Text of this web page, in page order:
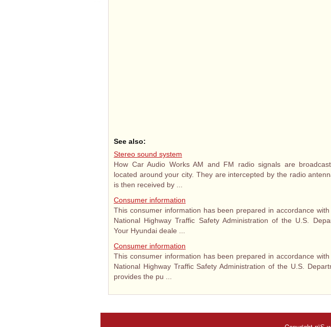
See also:
Stereo sound system
How Car Audio Works AM and FM radio signals are
located around your city. They are intercepted by the radio
is then received by ...
Consumer information
This consumer information has been prepared in accordance
National Highway Traffic Safety Administration of the U.S.
Your Hyundai deale ...
Consumer information
This consumer information has been prepared in accordance
National Highway Traffic Safety Administration of the U.S.
provides the pu ...